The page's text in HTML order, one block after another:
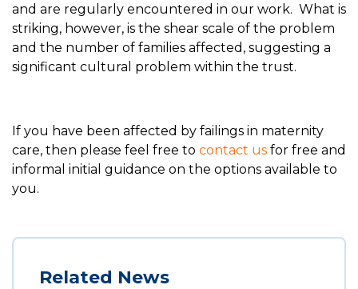
and are regularly encountered in our work. What is
striking, however, is the shear scale of the problem
and the number of families affected, suggesting a
significant cultural problem within the trust.
If you have been affected by failings in maternity
care, then please feel free to contact us for free and
informal initial guidance on the options available to
you.
Related News